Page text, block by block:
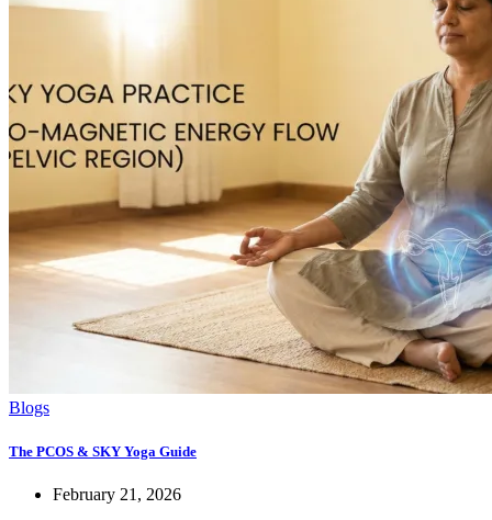
Blogs
The PCOS & SKY Yoga Guide
February 21, 2026